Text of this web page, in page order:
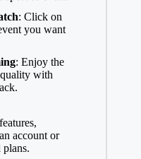
: Click on
you want
: Enjoy the
with
account or